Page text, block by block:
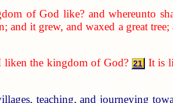
of God like? and whereunto
and it grew, and waxed a great
liken the kingdom of God? 21
It is
teaching, and journeying